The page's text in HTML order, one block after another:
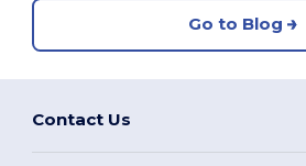
Go to Blog
Contact Us